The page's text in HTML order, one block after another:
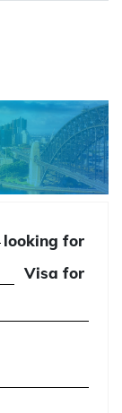
looking for
Visa for